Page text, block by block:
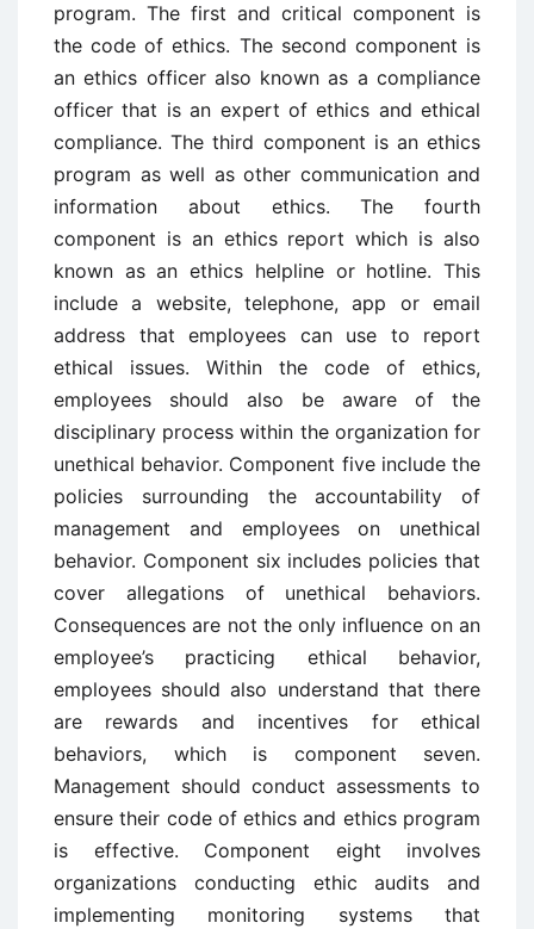
program. The first and critical component is
the code of ethics. The second component is
an ethics officer also known as a compliance
officer that is an expert of ethics and ethical
compliance. The third component is an ethics
program as well as other communication and
information about ethics. The fourth
component is an ethics report which is also
known as an ethics helpline or hotline. This
include a website, telephone, app or email
address that employees can use to report
ethical issues. Within the code of ethics,
employees should also be aware of the
disciplinary process within the organization for
unethical behavior. Component five include the
policies surrounding the accountability of
management and employees on unethical
behavior. Component six includes policies that
cover allegations of unethical behaviors.
Consequences are not the only influence on an
employee’s practicing ethical behavior,
employees should also understand that there
are rewards and incentives for ethical
behaviors, which is component seven.
Management should conduct assessments to
ensure their code of ethics and ethics program
is effective. Component eight involves
organizations conducting ethic audits and
implementing monitoring systems that